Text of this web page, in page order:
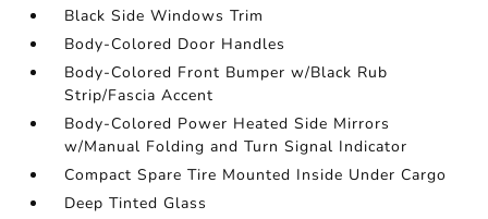
Black Side Windows Trim
Body-Colored Door Handles
Body-Colored Front Bumper w/Black Rub
Strip/Fascia Accent
Body-Colored Power Heated Side Mirrors
w/Manual Folding and Turn Signal Indicator
Compact Spare Tire Mounted Inside Under Cargo
Deep Tinted Glass